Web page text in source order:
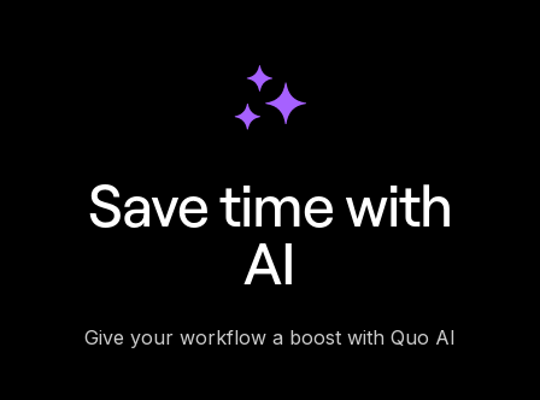
Save time with
AI
Give your workflow a boost with Quo AI